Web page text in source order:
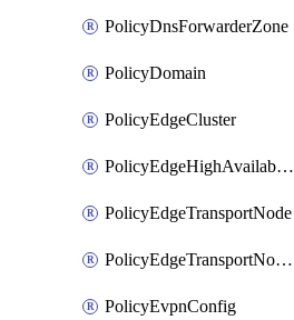
PolicyDnsForwarderZone
PolicyDomain
PolicyEdgeCluster
PolicyEdgeHighAvailabilityProfile
PolicyEdgeTransportNode
PolicyEdgeTransportNodeRtep
PolicyEvpnConfig